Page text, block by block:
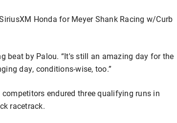
Honda for Meyer Shank Racing w/Curb
beat by Palou. “It's still an amazing day for the
day, conditions-wise, too.”
endured three qualifying runs in
racetrack.